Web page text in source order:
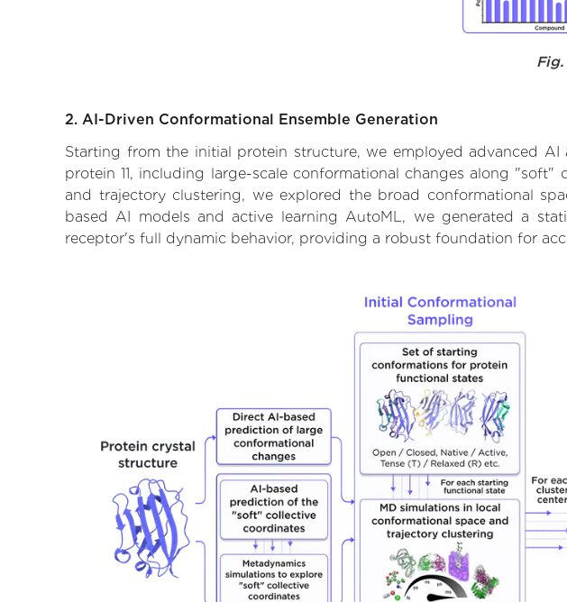
2. AI-Driven Conformational Ensemble Generation
Starting from the initial protein structure, we employed advanced
protein 11, including large-scale conformational changes along
and trajectory clustering, we explored the broad conformational
based AI models and active learning AutoML, we generated a
receptor's full dynamic behavior, providing a robust foundation for